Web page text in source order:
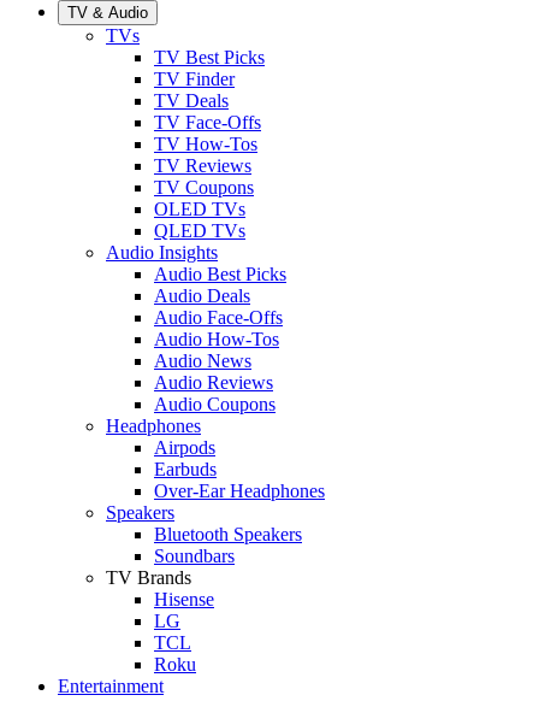
TV & Audio
TVs
TV Best Picks
TV Finder
TV Deals
TV Face-Offs
TV How-Tos
TV Reviews
TV Coupons
OLED TVs
QLED TVs
Audio Insights
Audio Best Picks
Audio Deals
Audio Face-Offs
Audio How-Tos
Audio News
Audio Reviews
Audio Coupons
Headphones
Airpods
Earbuds
Over-Ear Headphones
Speakers
Bluetooth Speakers
Soundbars
TV Brands
Hisense
LG
TCL
Roku
Entertainment